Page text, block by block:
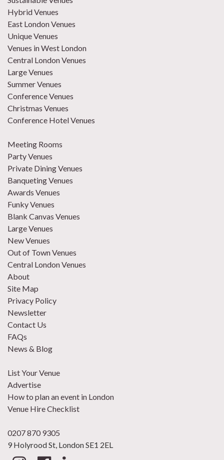
Hybrid Venues
East London Venues
Unique Venues
Venues in West London
Central London Venues
Large Venues
Summer Venues
Conference Venues
Christmas Venues
Conference Hotel Venues
Meeting Rooms
Party Venues
Private Dining Venues
Banqueting Venues
Awards Venues
Funky Venues
Blank Canvas Venues
Large Venues
New Venues
Out of Town Venues
Central London Venues
About
Site Map
Privacy Policy
Newsletter
Contact Us
FAQs
News & Blog
List Your Venue
Advertise
How to plan an event in London
Venue Hire Checklist
0207 870 9305
9 Holyrood St, London SE1 2EL